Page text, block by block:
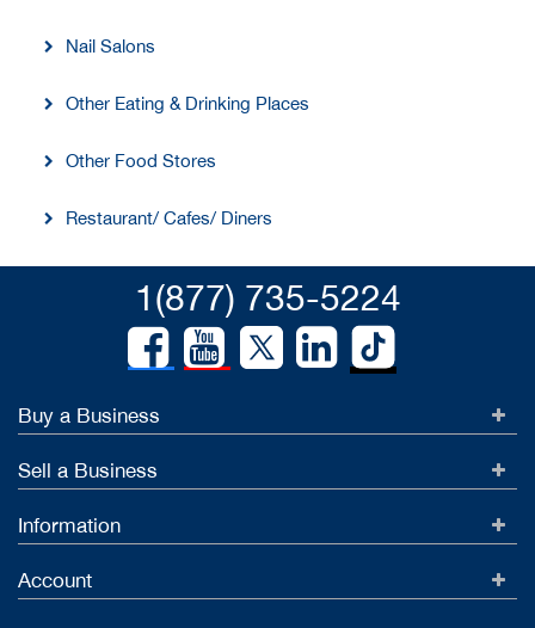
Nail Salons
Other Eating & Drinking Places
Other Food Stores
Restaurant/ Cafes/ Diners
1(877) 735-5224
Buy a Business
Sell a Business
Information
Account